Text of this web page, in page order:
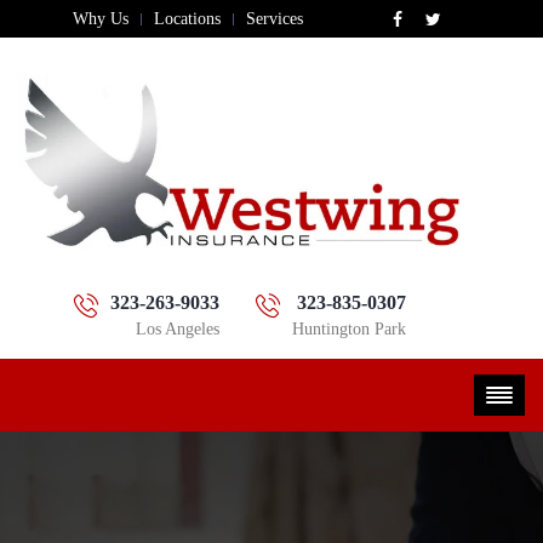
Why Us Locations Services
323-263-9033
Los Angeles
323-835-0307
Huntington Park